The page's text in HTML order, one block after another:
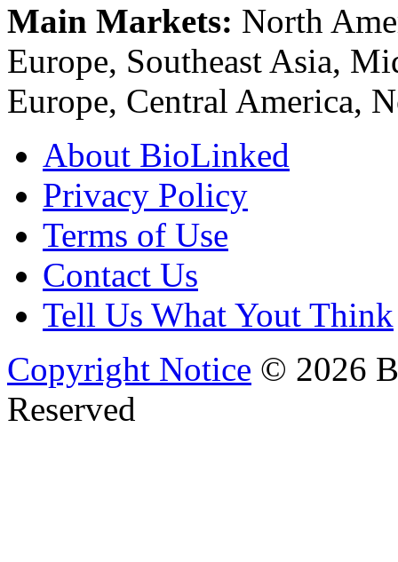
Main Markets: North
Europe, Southeast Asia,
Europe, Central America,
About BioLinked
Privacy Policy
Terms of Use
Contact Us
Tell Us What Yout Think
Copyright Notice © 2026
Reserved